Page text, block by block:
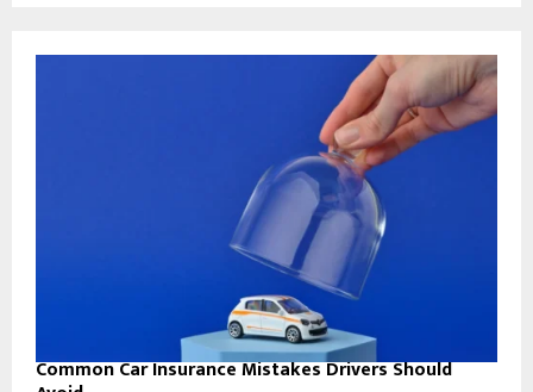
Common Car Insurance Mistakes Drivers Should